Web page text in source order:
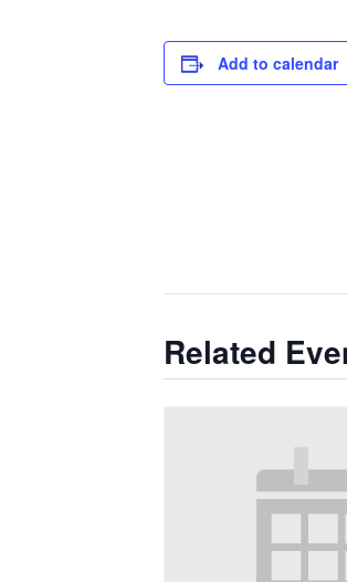
Add to calendar
Related